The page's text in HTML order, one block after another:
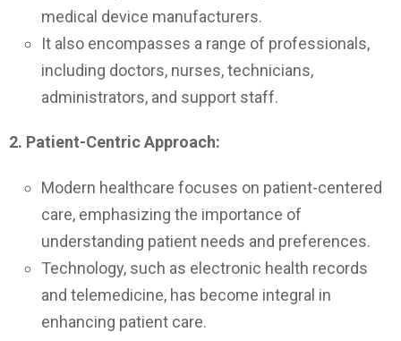
medical device manufacturers.
It also encompasses a range of professionals,
including doctors, nurses, technicians,
administrators, and support staff.
2. Patient-Centric Approach:
Modern healthcare focuses on patient-centered
care, emphasizing the importance of
understanding patient needs and preferences.
Technology, such as electronic health records
and telemedicine, has become integral in
enhancing patient care.